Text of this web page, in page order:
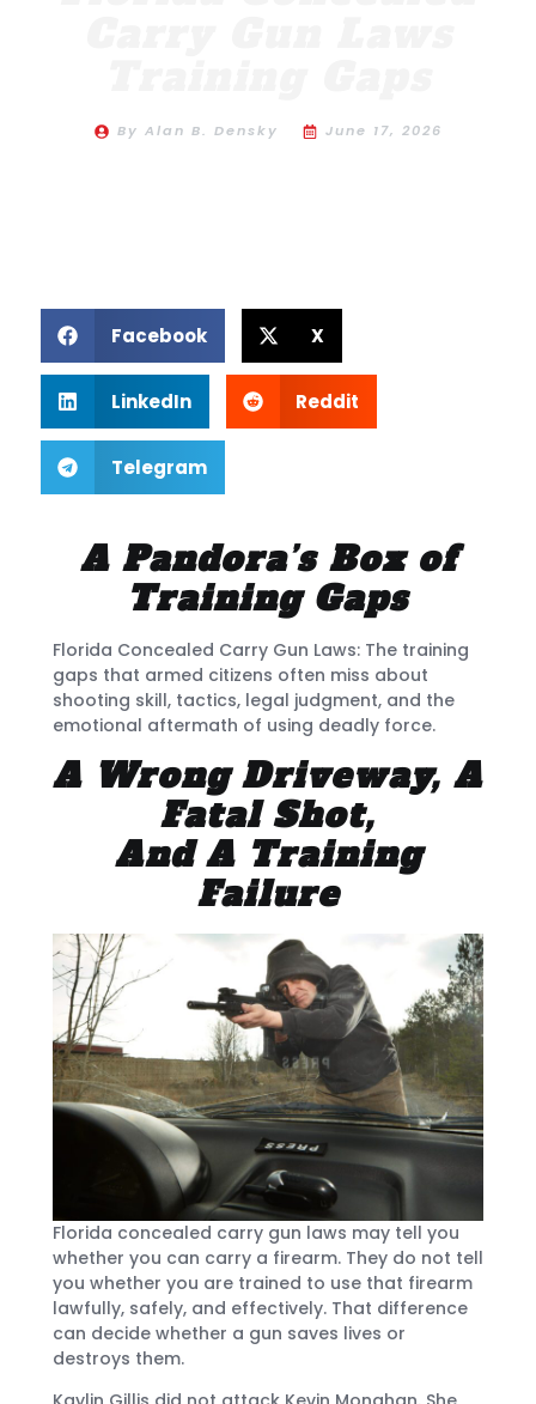
By Alan B. Densky June 17, 2026
Facebook X
LinkedIn Reddit
Telegram
A Pandora’s Box of
Training Gaps
Florida Concealed Carry Gun Laws: The training
gaps that armed citizens often miss about
shooting skill, tactics, legal judgment, and the
emotional aftermath of using deadly force.
A Wrong Driveway, A
Fatal Shot,
And A Training
Failure
Florida concealed carry gun laws may tell you
whether you can carry a firearm. They do not tell
you whether you are trained to use that firearm
lawfully, safely, and effectively. That difference
can decide whether a gun saves lives or
destroys them.